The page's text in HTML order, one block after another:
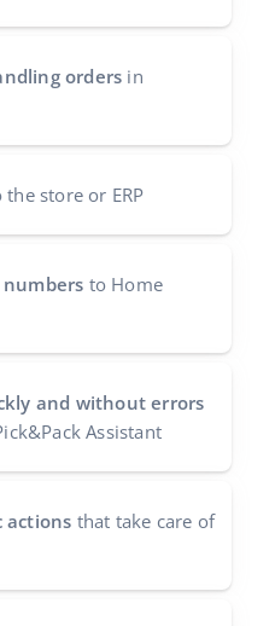
orders in
the store or ERP
to Home
and without errors
Assistant
actions that take care of